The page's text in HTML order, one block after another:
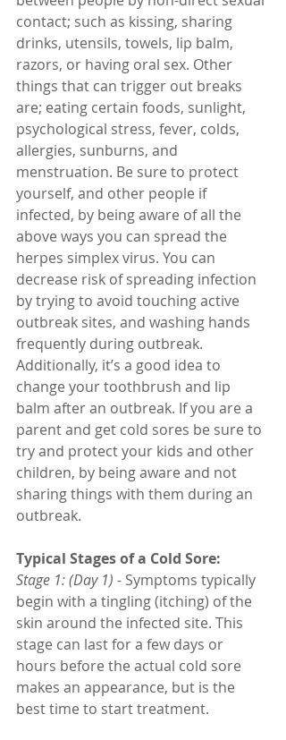
contact; such as kissing, sharing
drinks, utensils, towels, lip balm,
razors, or having oral sex. Other
things that can trigger out breaks
are; eating certain foods, sunlight,
psychological stress, fever, colds,
allergies, sunburns, and
menstruation. Be sure to protect
yourself, and other people if
infected, by being aware of all the
above ways you can spread the
herpes simplex virus. You can
decrease risk of spreading infection
by trying to avoid touching active
outbreak sites, and washing hands
frequently during outbreak.
Additionally, it’s a good idea to
change your toothbrush and lip
balm after an outbreak. If you are a
parent and get cold sores be sure to
try and protect your kids and other
children, by being aware and not
sharing things with them during an
outbreak.
Typical Stages of a Cold Sore:
Stage 1: (Day 1) - Symptoms typically
begin with a tingling (itching) of the
skin around the infected site. This
stage can last for a few days or
hours before the actual cold sore
makes an appearance, but is the
best time to start treatment.